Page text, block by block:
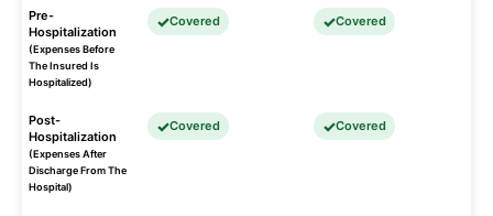
Pre-
Hospitalization
(Expenses Before
The Insured Is
Hospitalized)
Covered Covered
Post-
Hospitalization
(Expenses After
Discharge From The
Hospital)
Covered Covered